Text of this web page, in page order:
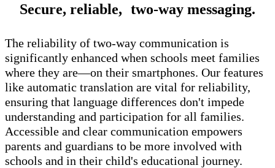
Secure, reliable, two-way messaging.
The reliability of two-way communication is
significantly enhanced when schools meet families
where they are—on their smartphones. Our features
like automatic translation are vital for reliability,
ensuring that language differences don't impede
understanding and participation for all families.
Accessible and clear communication empowers
parents and guardians to be more involved with
schools and in their child's educational journey.